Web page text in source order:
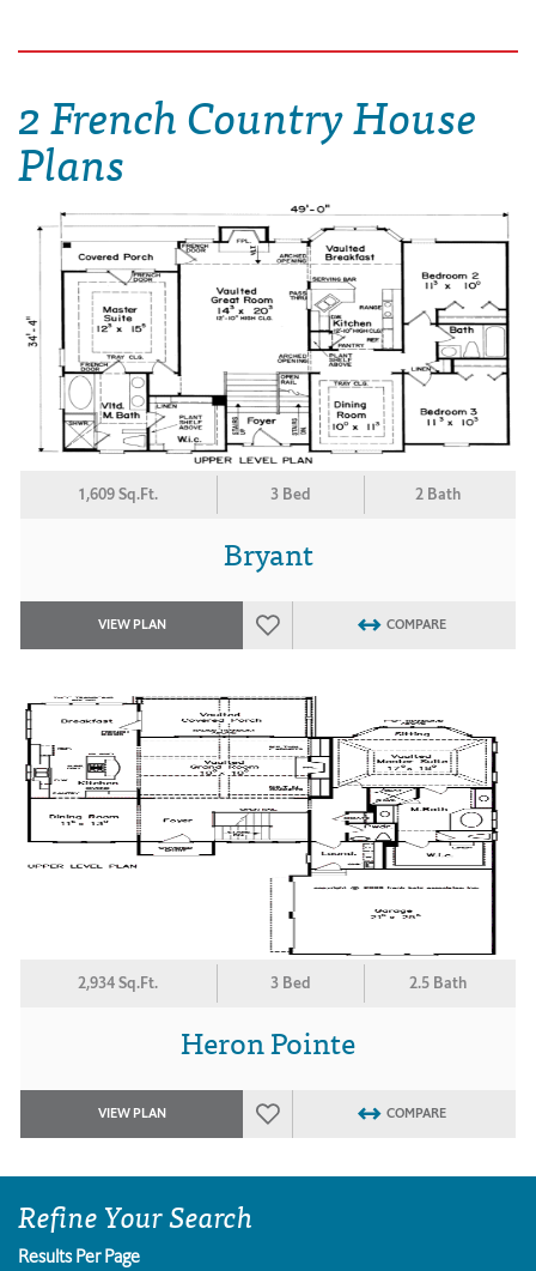
2 French Country House
Plans
1,609 Sq.Ft. 3 Bed 2 Bath
Bryant
VIEW PLAN COMPARE
2,934 Sq.Ft. 3 Bed 2.5 Bath
Heron Pointe
VIEW PLAN COMPARE
Refine Your Search
Results Per Page